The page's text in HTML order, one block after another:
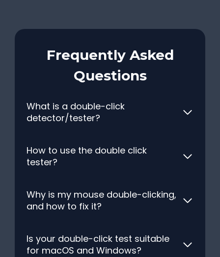
Frequently Asked
Questions
What is a double-click
detector/tester?
How to use the double click
tester?
Why is my mouse double-clicking,
and how to fix it?
Is your double-click test suitable
for macOS and Windows?